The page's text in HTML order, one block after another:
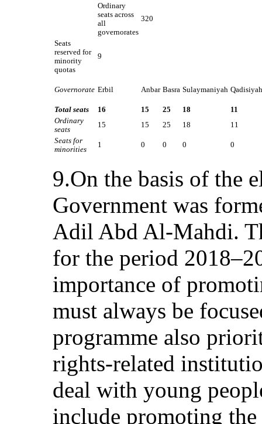
Ordinary
seats across
all
governorates
320
Seats
reserved for
minority
quotas
9
Governorate Erbil Anbar Basra Sulaymaniyah Qadisiyah
Total seats 16 15 25 18
11
Ordinary
seats
15 15 25 18
11
Seats for
minorities
1 0 0 0 0
9.On the basis of the
Government was
Adil Abd Al-Mahdi.
for the period
importance of
must always be
programme also
rights-related
deal with young
include promoting